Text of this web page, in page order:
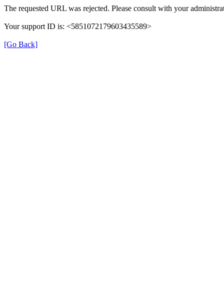
The requested URL was rejected. Please consult with your
Your support ID is: <5851072179603435589>
[Go Back]